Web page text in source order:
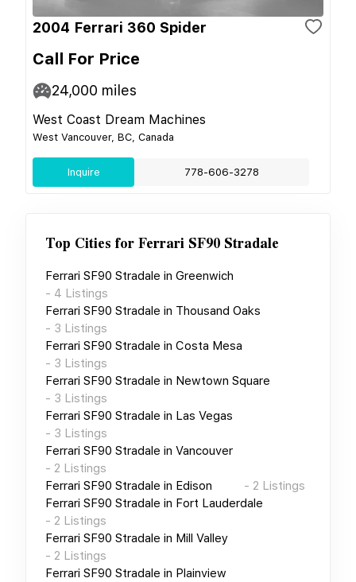
2004 Ferrari 360 Spider
Call For Price
24,000 miles
West Coast Dream Machines
West Vancouver, BC, Canada
Inquire 778-606-3278
Top Cities forFerrari SF90 Stradale
Ferrari SF90 Stradale in Greenwich
- 4 Listings
Ferrari SF90 Stradale in Thousand Oaks
- 3 Listings
Ferrari SF90 Stradale in Costa Mesa
- 3 Listings
Ferrari SF90 Stradale in Newtown Square
- 3 Listings
Ferrari SF90 Stradale in Las Vegas
- 3 Listings
Ferrari SF90 Stradale in Vancouver
- 2 Listings
Ferrari SF90 Stradale in Edison - 2 Listings
Ferrari SF90 Stradale in Fort Lauderdale
- 2 Listings
Ferrari SF90 Stradale in Mill Valley
- 2 Listings
Ferrari SF90 Stradale in Plainview